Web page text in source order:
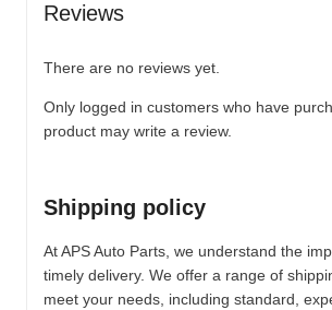
Reviews
There are no reviews yet.
Only logged in customers who have
product may write a review.
Shipping policy
At APS Auto Parts, we understand the
timely delivery. We offer a range of
meet your needs, including standard,